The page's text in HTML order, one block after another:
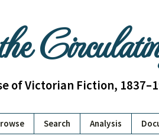
of Victorian Fiction,
Search Analysis